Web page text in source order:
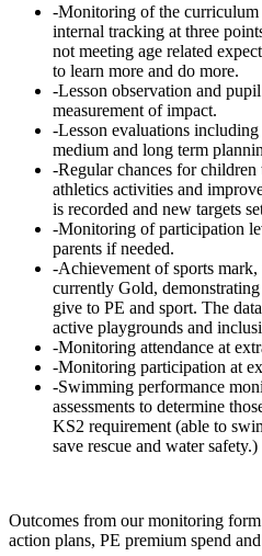
-Monitoring of the
internal tracking at three
not meeting age related
to learn more and do more.
-Lesson observation and
measurement of impact.
-Lesson evaluations including
medium and long term
-Regular chances for
athletics activities and
is recorded and new targets
-Monitoring of participation
parents if needed.
-Achievement of sports
currently Gold,
give to PE and sport. The
active playgrounds and
-Monitoring attendance at
-Monitoring participation at
-Swimming performance
assessments to determine
KS2 requirement (able to
save rescue and water safety.)
Outcomes from our monitoring
action plans, PE premium spend